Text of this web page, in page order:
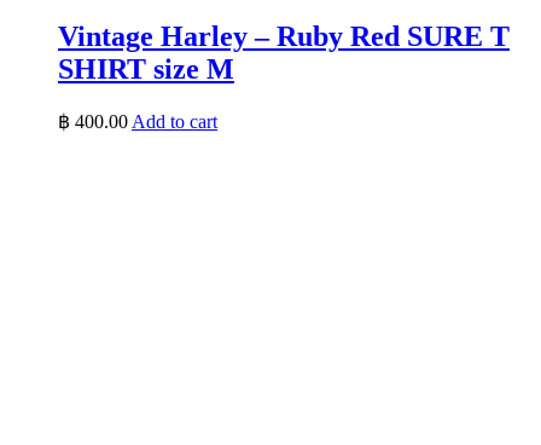
Vintage Harley – Ruby Red SURE T
SHIRT size M
฿ 400.00 Add to cart